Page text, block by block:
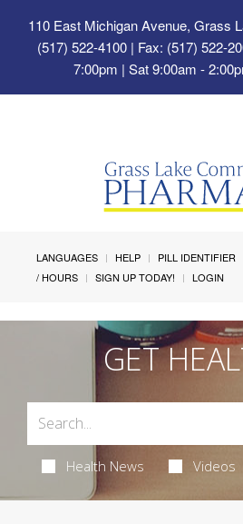
110 East Michigan Avenue, Grass
(517) 522-4100 | Fax: (517) 522-
7:00pm | Sat 9:00am -
LANGUAGES HELP PILL IDENTIFIER
/ HOURS
SIGN UP TODAY! LOGIN
GET
Health News Videos